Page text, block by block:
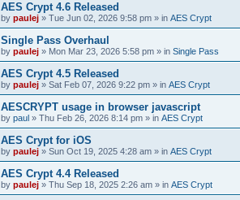
AES Crypt 4.6 Released
by paulej » Tue Jun 02, 2026 9:58 pm » in AES Crypt
Single Pass Overhaul
by paulej » Mon Mar 23, 2026 5:58 pm » in Single Pass
AES Crypt 4.5 Released
by paulej » Sat Feb 07, 2026 9:22 pm » in AES Crypt
AESCRYPT usage in browser javascript
by paul » Thu Feb 26, 2026 8:14 pm » in AES Crypt
AES Crypt for iOS
by paulej » Sun Oct 19, 2025 4:28 am » in AES Crypt
AES Crypt 4.4 Released
by paulej » Thu Sep 18, 2025 2:26 am » in AES Crypt